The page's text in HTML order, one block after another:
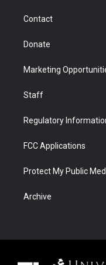
Contact
Donate
Marketing
Staff
Regulatory
FCC Applications
Protect My Public
Archive